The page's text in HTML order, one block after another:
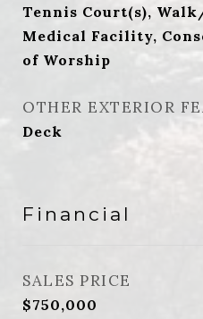
Tennis Court(s),
Medical Facility,
of Worship
OTHER EXTERIOR
Deck
Financial
SALES PRICE
$750,000